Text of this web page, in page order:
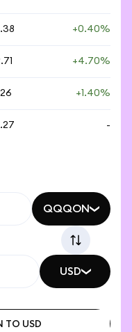
+0.40%
+4.70%
+1.40%
-
QQQON
USD
TO USD